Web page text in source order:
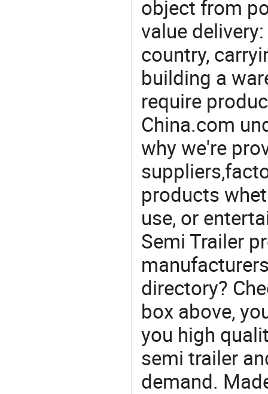
object from
value
country,
building a
require
China.com
why we're
products
use, or
Semi Trailer
directory?
box above,
you high
semi trailer
demand.